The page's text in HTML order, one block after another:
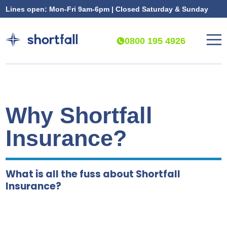
Lines open: Mon-Fri 9am-6pm | Closed Saturday & Sunday
0800 195 4926
Why Shortfall
Insurance?
What is all the fuss about Shortfall
Insurance?